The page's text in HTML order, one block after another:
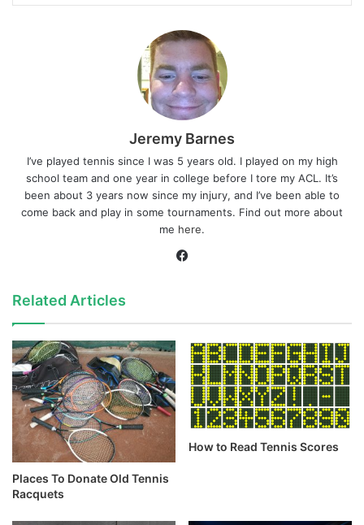
Jeremy Barnes
I’ve played tennis since I was 5 years old. I played on my high
school team and one year in college before I tore my ACL. It’s
been about 3 years now since my injury, and I’ve been able to
come back and play in some tournaments. Find out more about
me here.
Facebook
Related Articles
Places To Donate Old Tennis
Racquets
How to Read Tennis Scores